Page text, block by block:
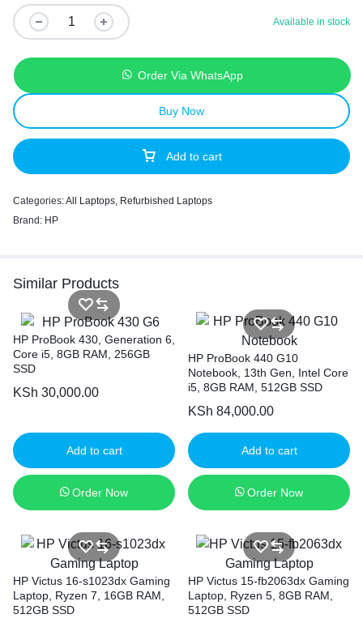
Available in stock
Add to cart
Order Via WhatsApp
Buy Now
Categories:All Laptops, Refurbished Laptops
Brand: HP
Similar Products
HP ProBook 430, Generation 6,
Core i5, 8GB RAM, 256GB
SSD
KSh 30,000.00
Add to cart
Order Now
HP ProBook 440 G10
Notebook, 13th Gen, Intel Core
i5, 8GB RAM, 512GB SSD
KSh 84,000.00
Add to cart
Order Now
HP Victus 16-s1023dx Gaming
Laptop, Ryzen 7, 16GB RAM,
512GB SSD
HP Victus 15-fb2063dx Gaming
Laptop, Ryzen 5, 8GB RAM,
512GB SSD